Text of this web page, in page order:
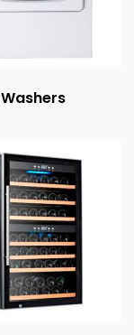
Washers